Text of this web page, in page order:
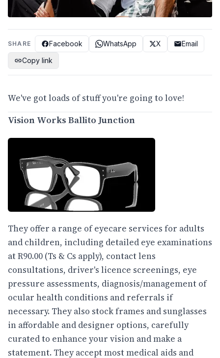
SHARE Facebook WhatsApp X
Email
Copy link
We've got loads of stuff you're going to love!
Vision Works Ballito Junction
They offer a range of eyecare services for adults
and children, including detailed eye examinations
at R90.00 (Ts & Cs apply), contact lens
consultations, driver's licence screenings, eye
pressure assessments, diagnosis/management of
ocular health conditions and referrals if
necessary. They also stock frames and sunglasses
in affordable and designer options, carefully
curated to enhance your vision and make a
statement. They accept most medical aids and